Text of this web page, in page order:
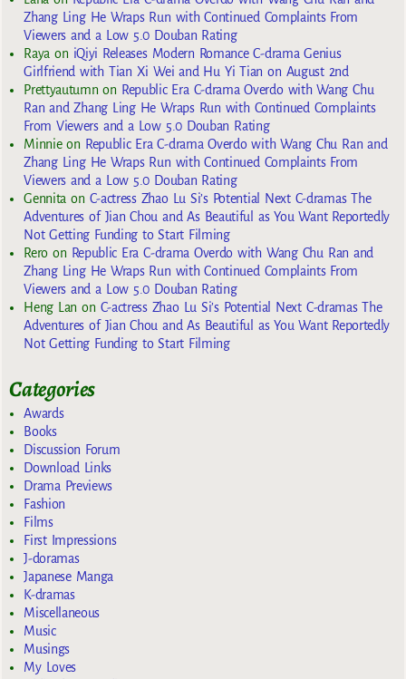
Zhang Ling He Wraps Run with Continued Complaints From
Viewers and a Low 5.0 Douban Rating
Raya on iQiyi Releases Modern Romance C-drama Genius
Girlfriend with Tian Xi Wei and Hu Yi Tian on August 2nd
Prettyautumn on Republic Era C-drama Overdo with Wang Chu
Ran and Zhang Ling He Wraps Run with Continued Complaints
From Viewers and a Low 5.0 Douban Rating
Minnieon Republic Era C-drama Overdo with Wang Chu Ran and
Zhang Ling He Wraps Run with Continued Complaints From
Viewers and a Low 5.0 Douban Rating
Gennita on C-actress Zhao Lu Si’s Potential Next C-dramas The
Adventures of Jian Chou and As Beautiful as You Want Reportedly
Not Getting Funding to Start Filming
Reroon Republic Era C-drama Overdo with Wang Chu Ran and
Zhang Ling He Wraps Run with Continued Complaints From
Viewers and a Low 5.0 Douban Rating
Heng Lan on C-actress Zhao Lu Si’s Potential Next C-dramas The
Adventures of Jian Chou and As Beautiful as You Want Reportedly
Not Getting Funding to Start Filming
Categories
Awards
Books
Discussion Forum
Download Links
Drama Previews
Fashion
Films
First Impressions
J-doramas
Japanese Manga
K-dramas
Miscellaneous
Music
Musings
My Loves